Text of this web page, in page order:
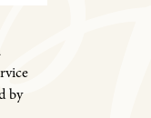
by